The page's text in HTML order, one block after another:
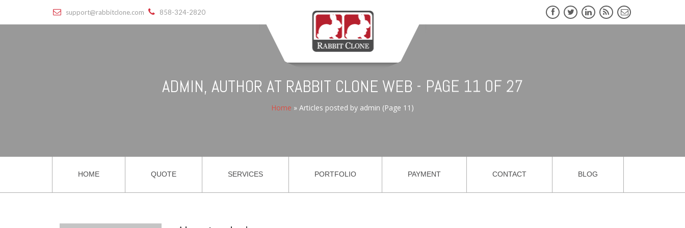
support@rabbitclone.com 858-324-2820
ADMIN, AUTHOR AT RABBIT CLONE WEB - PAGE 11 OF 27
Home » Articles posted by admin (Page 11)
HOME QUOTE SERVICES PORTFOLIO PAYMENT CONTACT BLOG